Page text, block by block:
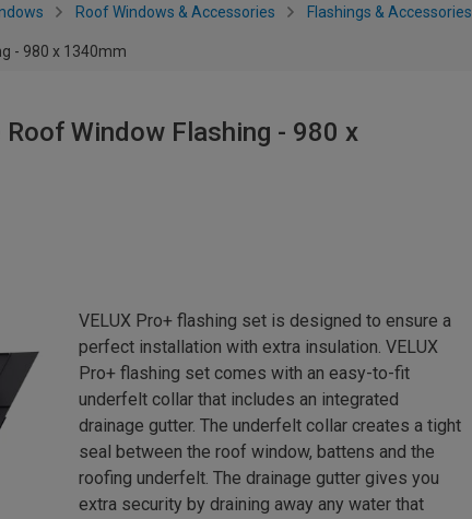
Roof Windows & Accessories Flashings & Accessories
- 980 x 1340mm
Roof Window Flashing - 980 x
VELUX Pro+ flashing set is designed to ensure a
perfect installation with extra insulation. VELUX
Pro+ flashing set comes with an easy-to-fit
underfelt collar that includes an integrated
drainage gutter. The underfelt collar creates a tight
seal between the roof window, battens and the
roofing underfelt. The drainage gutter gives you
extra security by draining away any water that